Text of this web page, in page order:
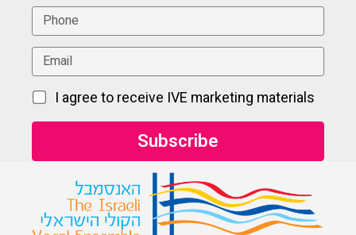
I agree to receive IVE marketing materials